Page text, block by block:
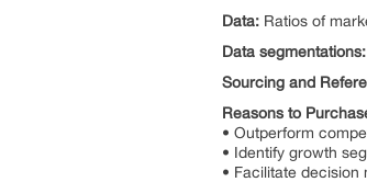
Data: Ratios of
Data segmentations:
Sourcing and
Reasons to
• Outperform
• Identify growth
• Facilitate